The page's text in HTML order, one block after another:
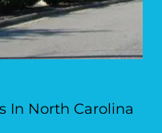
In North Carolina